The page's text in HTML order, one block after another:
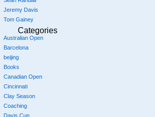
Jeremy Davis
Tom Gainey
Categories
Australian Open
Barcelona
beijing
Books
Canadian Open
Cincinnati
Clay Season
Coaching
Davis Cup